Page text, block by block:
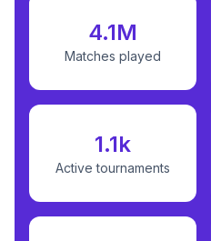
4.1M
Matches played
1.1k
Active tournaments